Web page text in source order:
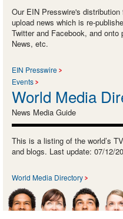
Our EIN Presswire's
upload news which is re-
Twitter and Facebook, and
News, etc.
EIN Presswire
Events
World Media
News Media Guide
This is a listing of the world’s
and blogs. Last update: 07/12/
World Media Directory